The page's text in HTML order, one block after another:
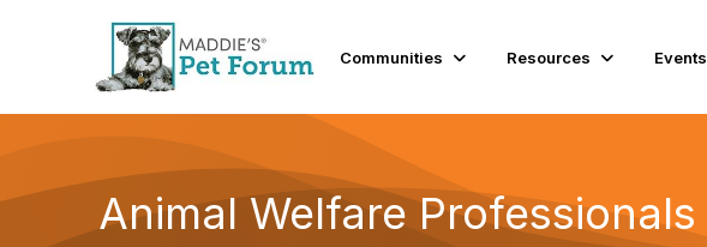
Communities Resources Events
Animal Welfare Professionals